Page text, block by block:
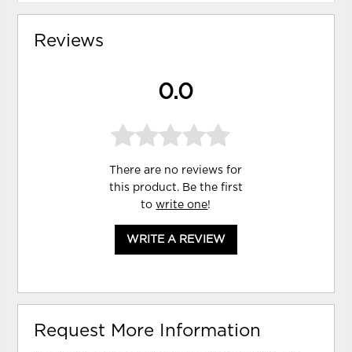
Reviews
0.0
There are no reviews for
this product. Be the first
towrite one!
WRITE A REVIEW
Request More Information